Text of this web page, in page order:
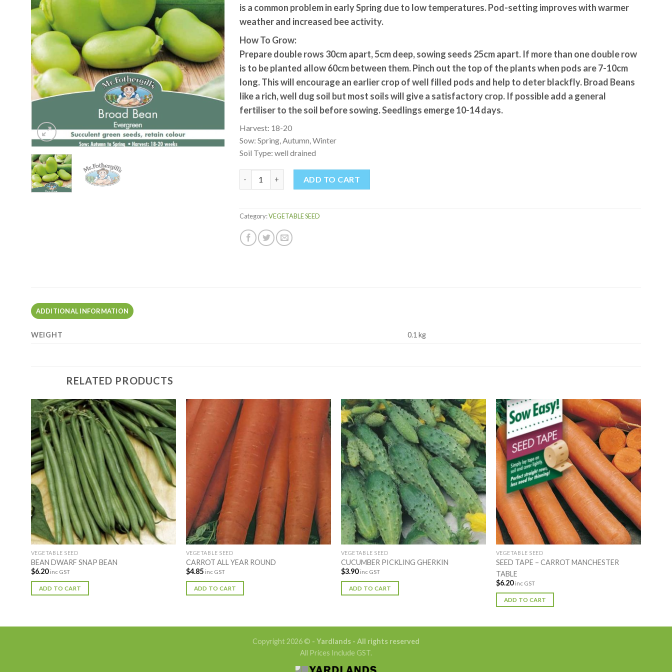
is a common problem in early Spring due to low temperatures. Pod-setting improves with warmer
weather and increased bee activity.
How To Grow:
Prepare double rows 30cm apart, 5cm deep, sowing seeds 25cm apart. If more than one double row
is to be planted allow 60cm between them. Pinch out the top of the plants when pods are 7-10cm
long. This will encourage an earlier crop of well filled pods and help to deter blackfly. Broad Beans
like a rich, well dug soil but most soils will give a satisfactory crop. If possible add a general
fertiliser to the soil before sowing. Seedlings emerge 10-14 days.
Harvest: 18-20
Sow: Spring, Autumn, Winter
Soil Type: well drained
ADD TO CART
Category:VEGETABLE SEED
ADDITIONAL INFORMATION
WEIGHT 0.1 kg
RELATED PRODUCTS
VEGETABLE SEED
BEAN DWARF SNAP BEAN
$6.20 inc GST
ADD TO CART
VEGETABLE SEED
CARROT ALL YEAR ROUND
$4.85 inc GST
ADD TO CART
VEGETABLE SEED
CUCUMBER PICKLING GHERKIN
$3.90 inc GST
ADD TO CART
VEGETABLE SEED
SEED TAPE – CARROT MANCHESTER
TABLE
$6.20 inc GST
ADD TO CART
Copyright 2026 © - Yardlands - All rights reserved
All Prices Include GST.